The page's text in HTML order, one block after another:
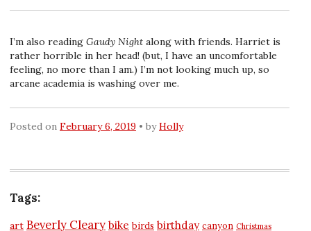
I’m also reading Gaudy Night along with friends. Harriet is
rather horrible in her head! (but, I have an uncomfortable
feeling, no more than I am.) I’m not looking much up, so
arcane academia is washing over me.
Posted on February 6, 2019 byHolly
Tags:
art Beverly Cleary bike birds birthday canyon Christmas